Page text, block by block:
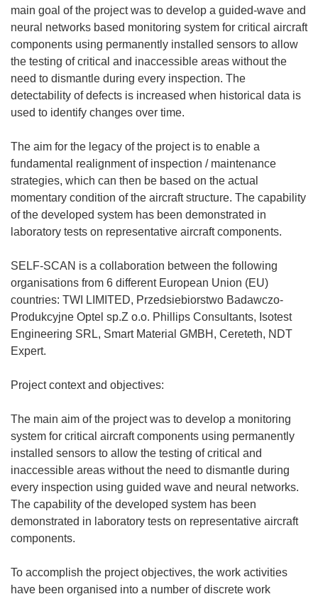
main goal of the project was to develop a guided-wave and
neural networks based monitoring system for critical aircraft
components using permanently installed sensors to allow
the testing of critical and inaccessible areas without the
need to dismantle during every inspection. The
detectability of defects is increased when historical data is
used to identify changes over time.
The aim for the legacy of the project is to enable a
fundamental realignment of inspection / maintenance
strategies, which can then be based on the actual
momentary condition of the aircraft structure. The capability
of the developed system has been demonstrated in
laboratory tests on representative aircraft components.
SELF-SCAN is a collaboration between the following
organisations from 6 different European Union (EU)
countries: TWI LIMITED, Przedsiebiorstwo Badawczo-
Produkcyjne Optel sp.Z o.o. Phillips Consultants, Isotest
Engineering SRL, Smart Material GMBH, Cereteth, NDT
Expert.
Project context and objectives:
The main aim of the project was to develop a monitoring
system for critical aircraft components using permanently
installed sensors to allow the testing of critical and
inaccessible areas without the need to dismantle during
every inspection using guided wave and neural networks.
The capability of the developed system has been
demonstrated in laboratory tests on representative aircraft
components.
To accomplish the project objectives, the work activities
have been organised into a number of discrete work